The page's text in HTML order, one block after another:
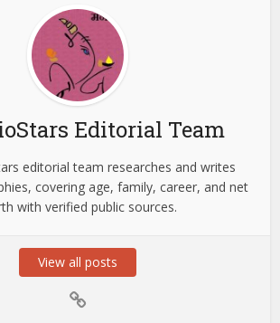
Editorial Team
editorial team researches and writes
covering age, family, career, and net
with verified public sources.
View all posts